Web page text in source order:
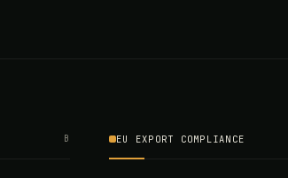
B EU EXPORT COMPLIANCE